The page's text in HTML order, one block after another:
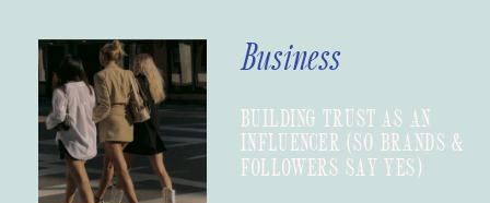
BUILDING TRUST AS AN
INFLUENCER (SO BRANDS &
FOLLOWERS SAY YES)
Business